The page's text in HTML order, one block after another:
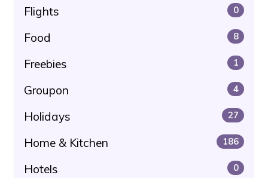
Flights 0
Food 8
Freebies 1
Groupon 4
Holidays 27
Home & Kitchen 186
Hotels 0